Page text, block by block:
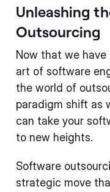
Unleashing
Outsourcing
Now that we have
art of software
the world of
paradigm shift as
can take your
to new heights.
Software
strategic move